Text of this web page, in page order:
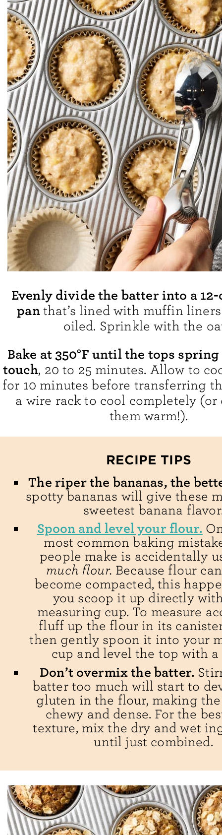
Evenly divide the batter into a
panthat’s lined with muffin
oiled. Sprinkle with the
Bake at 350°F until the tops
touch, 20 to 25 minutes. Allow to
for 10 minutes before transferring
a wire rack to cool completely (or
them warm!).
RECIPE TIPS
The riper the bananas, the
spotty bananas will give these
sweetest banana
Spoon and level your flour.
most common baking
people make is accidentally
much flour. Because flour
become compacted, this
you scoop it up directly
measuring cup. To measure
fluff up the flour in its
then gently spoon it into your
cup and level the top with
Don’t overmix the batter.
batter too much will start to
gluten in the flour, making
chewy and dense. For the
texture, mix the dry and wet
until just combined.